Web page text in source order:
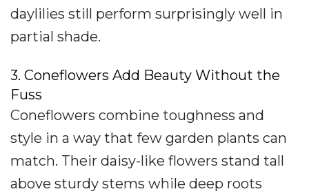
daylilies still perform surprisingly well in
partial shade.
3. Coneflowers Add Beauty Without the
Fuss
Coneflowers combine toughness and
style in a way that few garden plants can
match. Their daisy-like flowers stand tall
above sturdy stems while deep roots